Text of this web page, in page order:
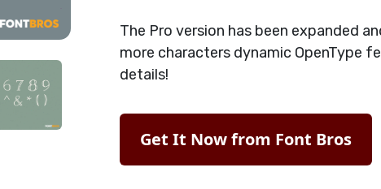
The Pro version has been expanded
more characters dynamic OpenType
details!
Get It Now from Font Bros